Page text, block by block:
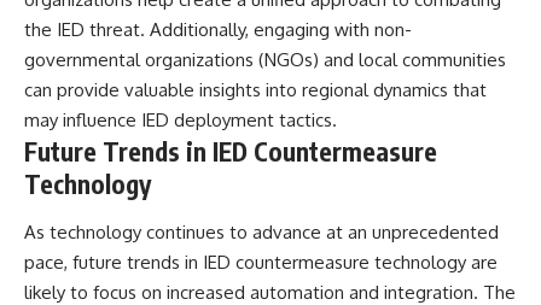
the IED threat. Additionally, engaging with non-
governmental organizations (NGOs) and local communities
can provide valuable insights into regional dynamics that
may influence IED deployment tactics.
Future Trends in IED Countermeasure
Technology
As technology continues to advance at an unprecedented
pace, future trends in IED countermeasure technology are
likely to focus on increased automation and integration. The